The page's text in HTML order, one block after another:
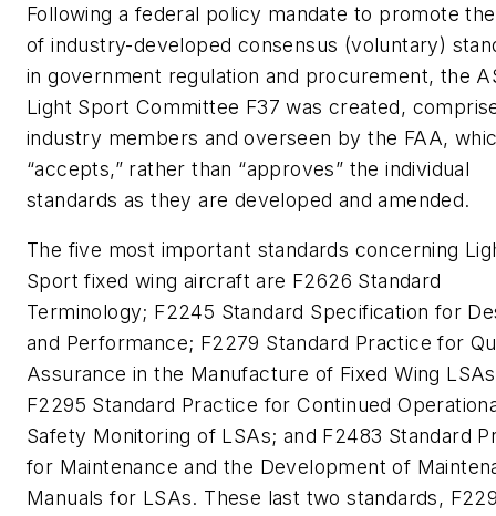
Following a federal policy mandate to promote
of industry-developed consensus (voluntary)
in government regulation and procurement, the
Light Sport Committee F37 was created,
industry members and overseen by the FAA,
“accepts,” rather than “approves” the individual
standards as they are developed and amended.
The five most important standards concerning
Sport fixed wing aircraft are F2626 Standard
Terminology; F2245 Standard Specification for
and Performance; F2279 Standard Practice for
Assurance in the Manufacture of Fixed Wing
F2295 Standard Practice for Continued
Safety Monitoring of LSAs; and F2483 Standard
for Maintenance and the Development of
Manuals for LSAs. These last two standards,